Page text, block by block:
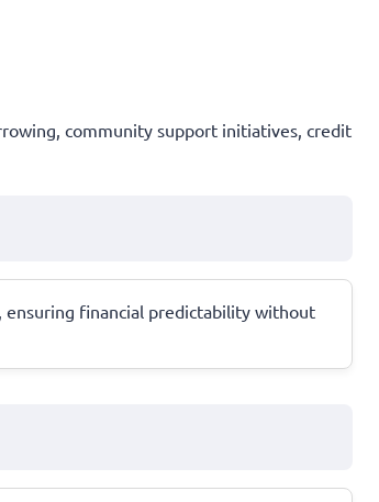
community support initiatives, credit
ensuring financial predictability without